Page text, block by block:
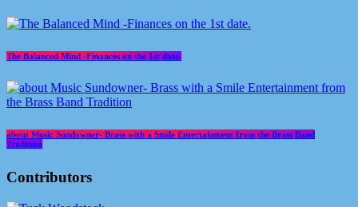
The Balanced Mind -Finances on the 1st date.
about Music Sundowner- Brass with a Smile Entertainment from the Brass Band
Tradition
Contributors